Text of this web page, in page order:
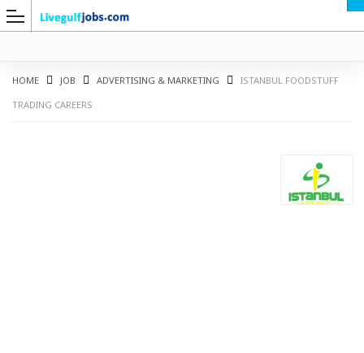
HOME JOB ADVERTISING & MARKETING
ISTANBUL FOODSTUFF
TRADING CAREERS